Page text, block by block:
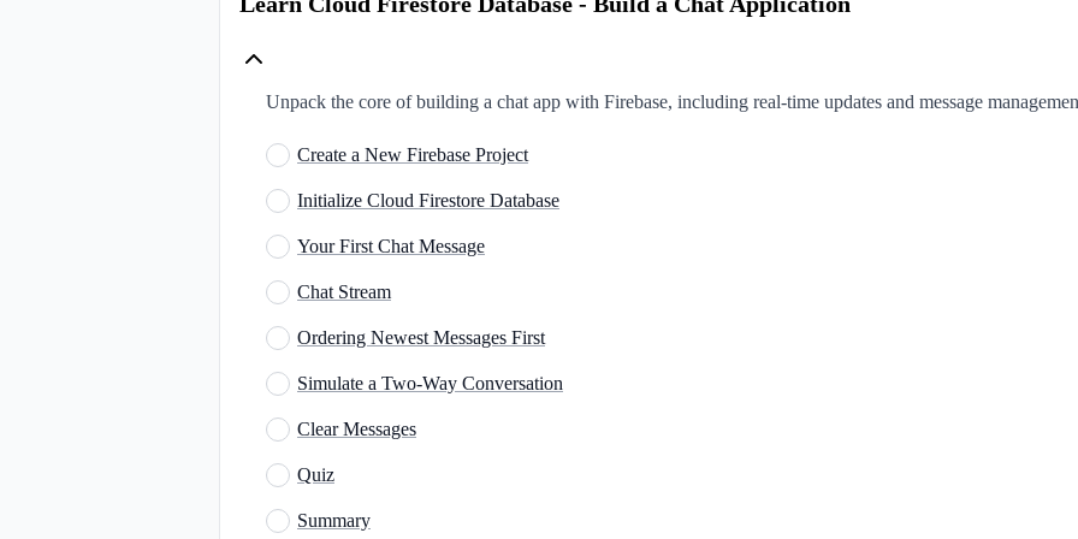
Unpack the core of building a chat app with Firebase, including real-time updates and message
Create a New Firebase Project
Initialize Cloud Firestore Database
Your First Chat Message
Chat Stream
Ordering Newest Messages First
Simulate a Two-Way​ Conversation
Clear Messages
Quiz
Summary